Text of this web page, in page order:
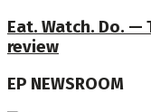
Eat. Watch. Do. —
review
EP NEWSROOM